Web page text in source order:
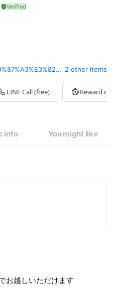
www.nishinoyacruising.com/%E9%87%A3%E3%82%8A%E8%88%B9/ 2 other items
LINE Call (free) Reward
info You might like
お越しいただけます